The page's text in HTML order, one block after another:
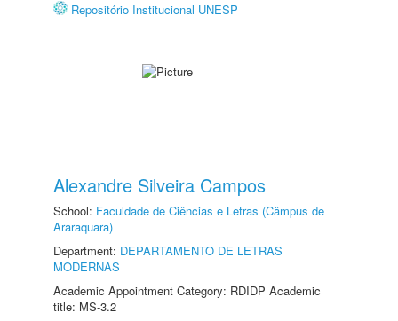
Repositório Institucional UNESP
Alexandre Silveira Campos
School: Faculdade de Ciências e Letras (Câmpus de
Araraquara)
Department: DEPARTAMENTO DE LETRAS
MODERNAS
Academic Appointment Category: RDIDP Academic
title: MS-3.2